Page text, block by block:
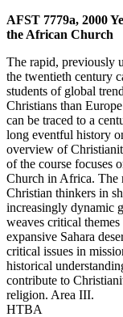
AFST 7779a, 2000
the African Church
The rapid, previously
the twentieth century
students of global
Christians than
can be traced to a
long eventful history
overview of
of the course focuses
Church in Africa. The
Christian thinkers in
increasingly dynamic
weaves critical
expansive Sahara
critical issues in
historical
contribute to
religion. Area III.
HTBA